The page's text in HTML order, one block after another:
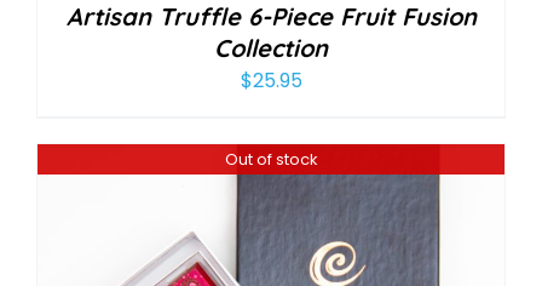
Artisan Truffle 6-Piece Fruit Fusion
Collection
$25.95
Out of stock